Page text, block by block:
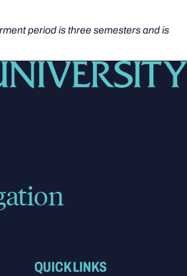
period is three semesters and is
QUICK LINKS